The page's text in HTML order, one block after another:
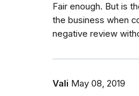
Fair enough. But is
the business when
negative review
Vali May 08, 2019